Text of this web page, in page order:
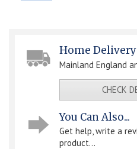
Home Delivery
Mainland England
CHECK
You Can Also...
Get help, write a
product...